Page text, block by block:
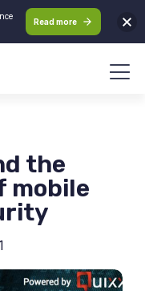
the
mobile
Read more